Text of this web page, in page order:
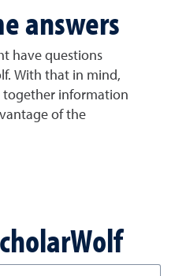
answers
have questions
With that in mind,
together information
of the